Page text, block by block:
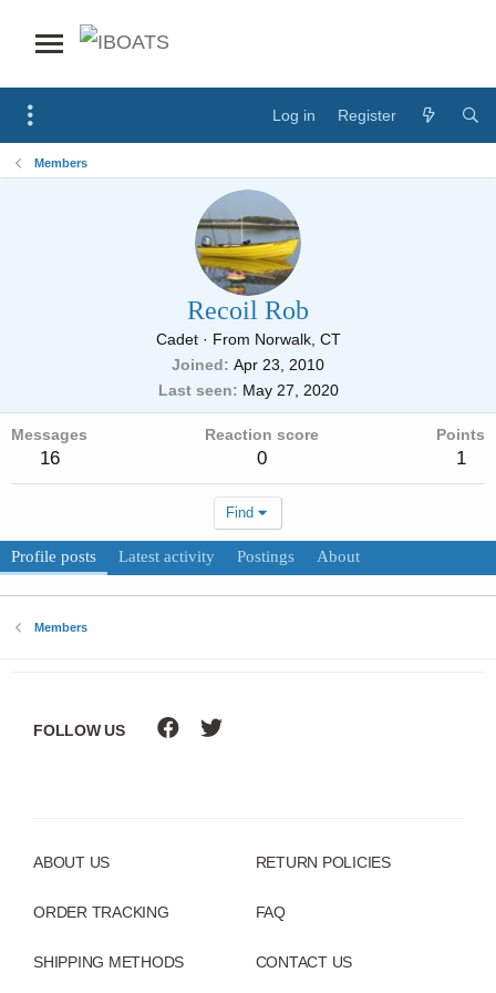
Log in Register
Members
Recoil Rob
Cadet · From Norwalk, CT
Joined
Apr 23, 2010
Last seen
May 27, 2020
Messages
16
Reaction score
0
Points
1
Find
Profile posts Latest activity Postings About
Members
ABOUT US
ORDER TRACKING
SHIPPING METHODS
RETURN POLICIES
FAQ
CONTACT US
FOLLOW US